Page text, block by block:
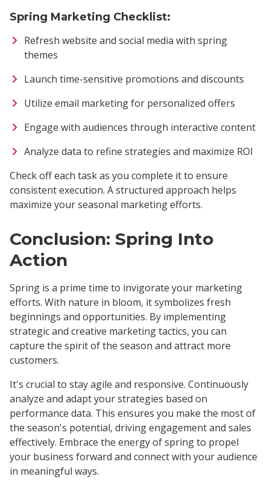
Spring Marketing Checklist:
Refresh website and social media with spring
themes
Launch time-sensitive promotions and discounts
Utilize email marketing for personalized offers
Engage with audiences through interactive content
Analyze data to refine strategies and maximize ROI
Check off each task as you complete it to ensure
consistent execution. A structured approach helps
maximize your seasonal marketing efforts.
Conclusion: Spring Into
Action
Spring is a prime time to invigorate your marketing
efforts. With nature in bloom, it symbolizes fresh
beginnings and opportunities. By implementing
strategic and creative marketing tactics, you can
capture the spirit of the season and attract more
customers.
It's crucial to stay agile and responsive. Continuously
analyze and adapt your strategies based on
performance data. This ensures you make the most of
the season's potential, driving engagement and sales
effectively. Embrace the energy of spring to propel
your business forward and connect with your audience
in meaningful ways.